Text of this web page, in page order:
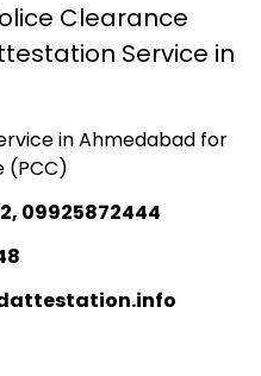
Clearance
Service in
in Ahmedabad for
(PCC)
09925872444